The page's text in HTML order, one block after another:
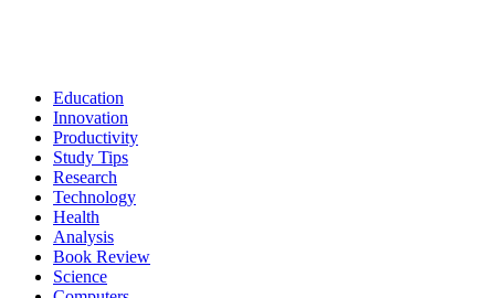
Education
Innovation
Productivity
Study Tips
Research
Technology
Health
Analysis
Book Review
Science